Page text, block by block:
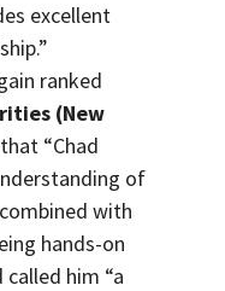
excellent
ranked
(New
“Chad
of
with
hands-on
him “a